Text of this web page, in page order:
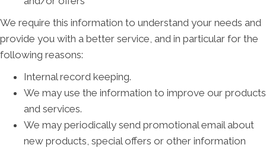
We require this information to understand your needs and
provide you with a better service, and in particular for the
following reasons:
Internal record keeping.
We may use the information to improve our products
and services.
We may periodically send promotional email about
new products, special offers or other information